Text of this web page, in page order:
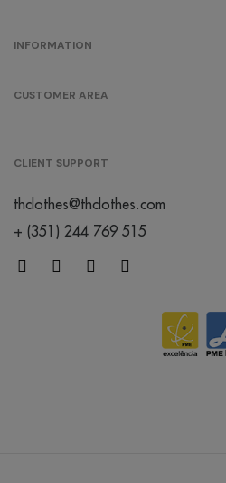
INFORMATION
CUSTOMER AREA
CLIENT SUPPORT
thclothes@thclothes.com
+ (351) 244 769 515